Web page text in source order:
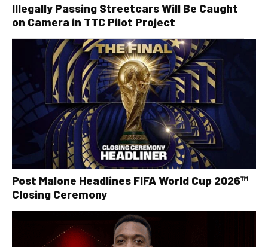
Illegally Passing Streetcars Will Be Caught
on Camera in TTC Pilot Project
Post Malone Headlines FIFA World Cup 2026™
Closing Ceremony